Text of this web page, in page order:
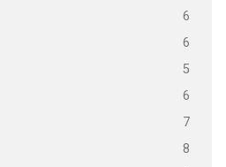
6
6
5
6
7
8